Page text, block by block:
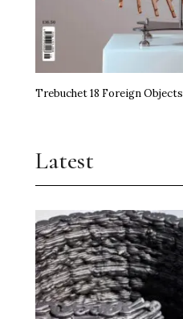
Trebuchet 18 Foreign Objects
Latest